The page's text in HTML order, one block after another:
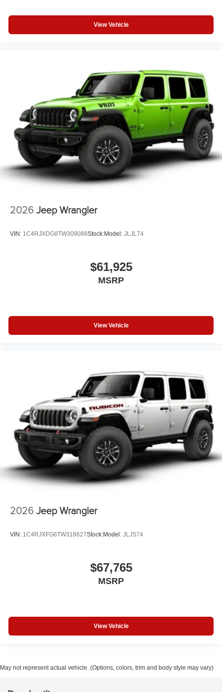
View Vehicle
2026 Jeep Wrangler
VIN: 1C4RJXDG8TW309088Stock:Model: JLJL74
$61,925
MSRP
View Vehicle
2026 Jeep Wrangler
VIN: 1C4RJXFG6TW318627Stock:Model: JLJS74
$67,765
MSRP
View Vehicle
May not represent actual vehicle. (Options, colors, trim and body style may vary)